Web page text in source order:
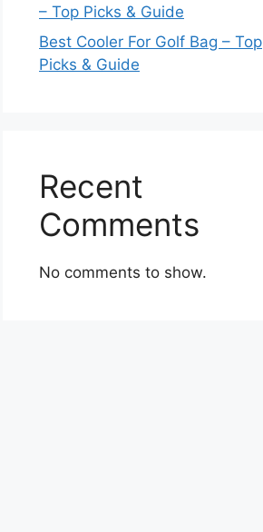
– Top Picks & Guide
Best Cooler For Golf Bag – Top
Picks & Guide
Recent
Comments
No comments to show.